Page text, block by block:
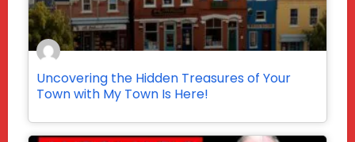
Uncovering the Hidden Treasures of Your
Town with My Town Is Here!